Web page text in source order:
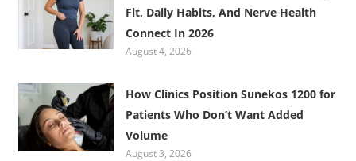
Fit, Daily Habits, And Nerve Health
Connect In 2026
August 4, 2026
How Clinics Position Sunekos 1200 for
Patients Who Don’t Want Added
Volume
August 3, 2026